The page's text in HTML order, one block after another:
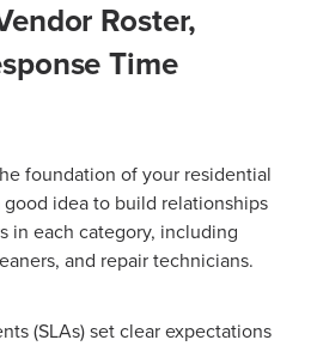
Roster,
Time
foundation of your residential
good idea to build relationships
in each category, including
and repair technicians.
(SLAs) set clear expectations